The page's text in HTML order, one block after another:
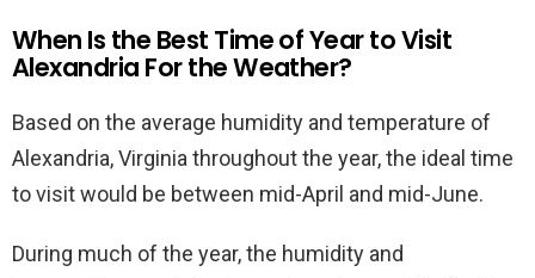
When Is the Best Time of Year to Visit
Alexandria For the Weather?
Based on the average humidity and temperature of
Alexandria, Virginia throughout the year, the ideal time
to visit would be between mid-April and mid-June.
During much of the year, the humidity and